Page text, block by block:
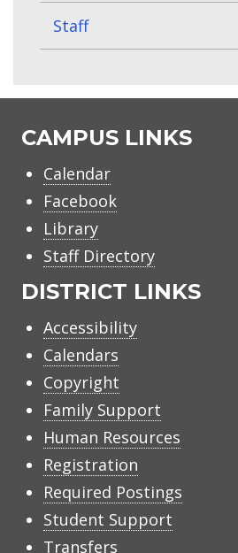
Staff
CAMPUS LINKS
Calendar
Facebook
Library
Staff Directory
DISTRICT LINKS
Accessibility
Calendars
Copyright
Family Support
Human Resources
Registration
Required Postings
Student Support
Transfers